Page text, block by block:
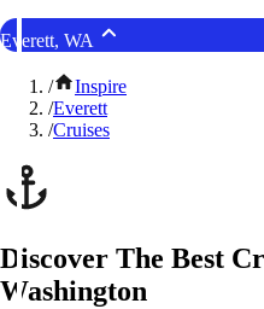
Everett, WA
/
Inspire
/Everett
/Cruises
Discover The Best
Washington